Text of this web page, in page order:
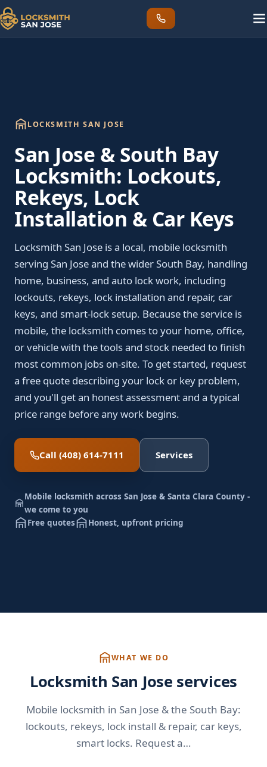
LOCKSMITH SAN JOSE
San Jose & South Bay
Locksmith: Lockouts,
Rekeys, Lock
Installation & Car Keys
Locksmith San Jose is a local, mobile locksmith
serving San Jose and the wider South Bay, handling
home, business, and auto lock work, including
lockouts, rekeys, lock installation and repair, car
keys, and smart-lock setup. Because the service is
mobile, the locksmith comes to your home, office,
or vehicle with the tools and stock needed to finish
most common jobs on-site. To get started, request
a free quote describing your lock or key problem,
and you'll get an honest assessment and a typical
price range before any work begins.
Call (408) 614-7111 Services
Mobile locksmith across San Jose & Santa Clara County -
we come to you
Free quotes
Honest, upfront pricing
WHAT WE DO
Locksmith San Jose services
Mobile locksmith in San Jose & the South Bay:
lockouts, rekeys, lock install & repair, car keys,
smart locks. Request a…